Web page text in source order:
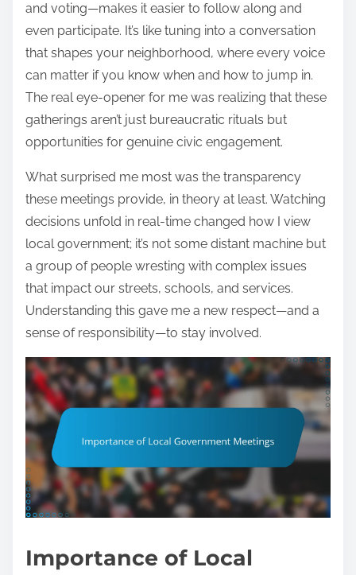
and voting—makes it easier to follow along and
even participate. It’s like tuning into a conversation
that shapes your neighborhood, where every voice
can matter if you know when and how to jump in.
The real eye-opener for me was realizing that these
gatherings aren’t just bureaucratic rituals but
opportunities for genuine civic engagement.
What surprised me most was the transparency
these meetings provide, in theory at least. Watching
decisions unfold in real-time changed how I view
local government; it’s not some distant machine but
a group of people wresting with complex issues
that impact our streets, schools, and services.
Understanding this gave me a new respect—and a
sense of responsibility—to stay involved.
Importance of Local